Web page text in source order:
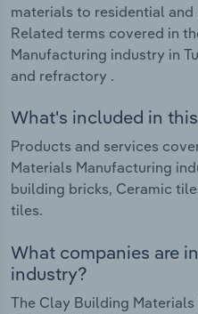
materials to residential
Related terms covered in
Manufacturing industry in
and refractory .
What's included in
Products and services
Materials Manufacturing
building bricks, Ceramic
tiles.
What companies are
industry?
The Clay Building